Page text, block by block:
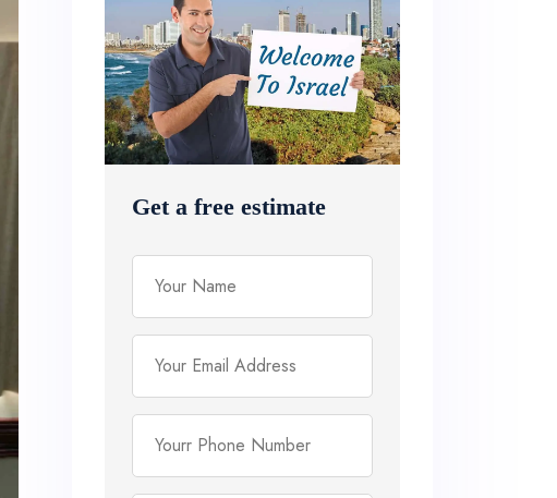
Get a free estimate